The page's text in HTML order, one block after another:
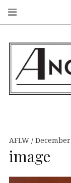
AFLW
image